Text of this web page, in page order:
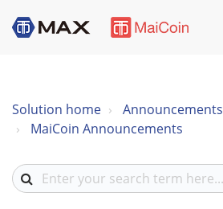
Solution home
Announcements
MaiCoin Announcements